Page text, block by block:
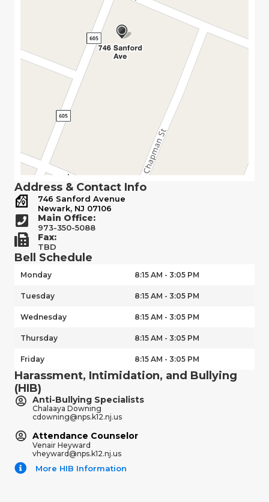
Address & Contact Info
746 Sanford Avenue
Newark, NJ 07106
Main Office:
973-350-5088
Fax:
TBD
Bell Schedule
Monday 8:15 AM - 3:05 PM
Tuesday 8:15 AM - 3:05 PM
Wednesday 8:15 AM - 3:05 PM
Thursday 8:15 AM - 3:05 PM
Friday 8:15 AM - 3:05 PM
Harassment, Intimidation, and Bullying
(HIB)
Anti-Bullying Specialists
Chalaaya Downing
cdowning@nps.k12.nj.us
Attendance Counselor
Venair Heyward
vheyward@nps.k12.nj.us
More HIB Information